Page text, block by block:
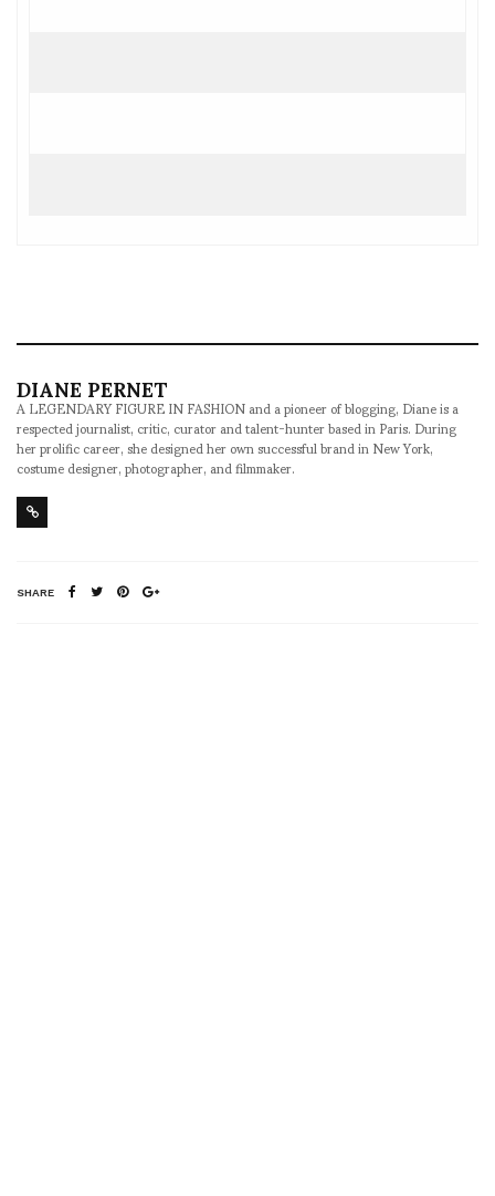
DIANE PERNET
A LEGENDARY FIGURE IN FASHION and a pioneer of blogging, Diane is a
respected journalist, critic, curator and talent-hunter based in Paris. During
her prolific career, she designed her own successful brand in New York,
costume designer, photographer, and filmmaker.
SHARE